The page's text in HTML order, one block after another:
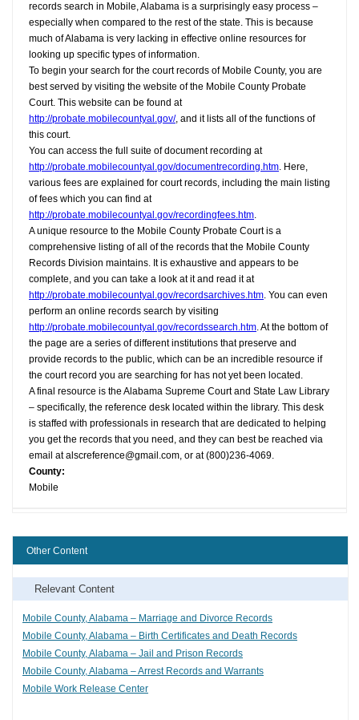
records search in Mobile, Alabama is a surprisingly easy process –
especially when compared to the rest of the state. This is because
much of Alabama is very lacking in effective online resources for
looking up specific types of information.
To begin your search for the court records of Mobile County, you are
best served by visiting the website of the Mobile County Probate
Court. This website can be found at
http://probate.mobilecountyal.gov/, and it lists all of the functions of
this court.
You can access the full suite of document recording at
http://probate.mobilecountyal.gov/documentrecording.htm. Here,
various fees are explained for court records, including the main listing
of fees which you can find at
http://probate.mobilecountyal.gov/recordingfees.htm.
A unique resource to the Mobile County Probate Court is a
comprehensive listing of all of the records that the Mobile County
Records Division maintains. It is exhaustive and appears to be
complete, and you can take a look at it and read it at
http://probate.mobilecountyal.gov/recordsarchives.htm. You can even
perform an online records search by visiting
http://probate.mobilecountyal.gov/recordssearch.htm. At the bottom of
the page are a series of different institutions that preserve and
provide records to the public, which can be an incredible resource if
the court record you are searching for has not yet been located.
A final resource is the Alabama Supreme Court and State Law Library
– specifically, the reference desk located within the library. This desk
is staffed with professionals in research that are dedicated to helping
you get the records that you need, and they can best be reached via
email atalscreference@gmail.com, or at (800)236-4069.
County:
Mobile
Other Content
Relevant Content
Mobile County, Alabama – Marriage and Divorce Records
Mobile County, Alabama – Birth Certificates and Death Records
Mobile County, Alabama – Jail and Prison Records
Mobile County, Alabama – Arrest Records and Warrants
Mobile Work Release Center